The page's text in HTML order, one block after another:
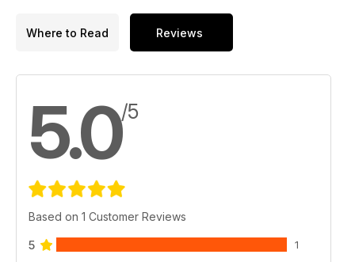
Where to Read Reviews
5.0/5
Based on 1 Customer Reviews
5 1